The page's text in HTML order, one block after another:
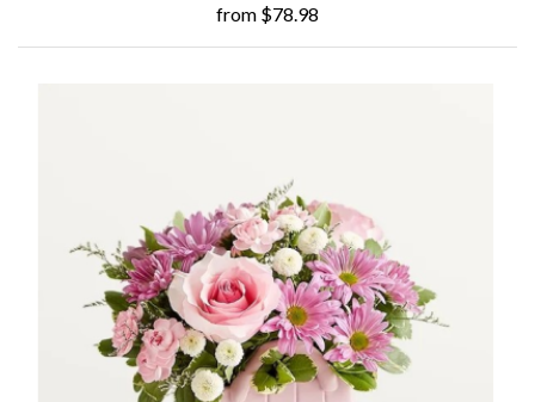
from $78.98